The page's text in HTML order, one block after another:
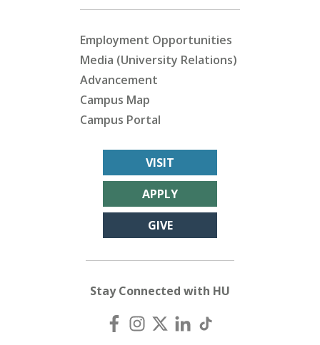
Employment Opportunities
Media (University Relations)
Advancement
Campus Map
Campus Portal
VISIT
APPLY
GIVE
Stay Connected with HU